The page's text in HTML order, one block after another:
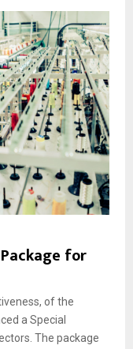
for
of the
a Special
The package